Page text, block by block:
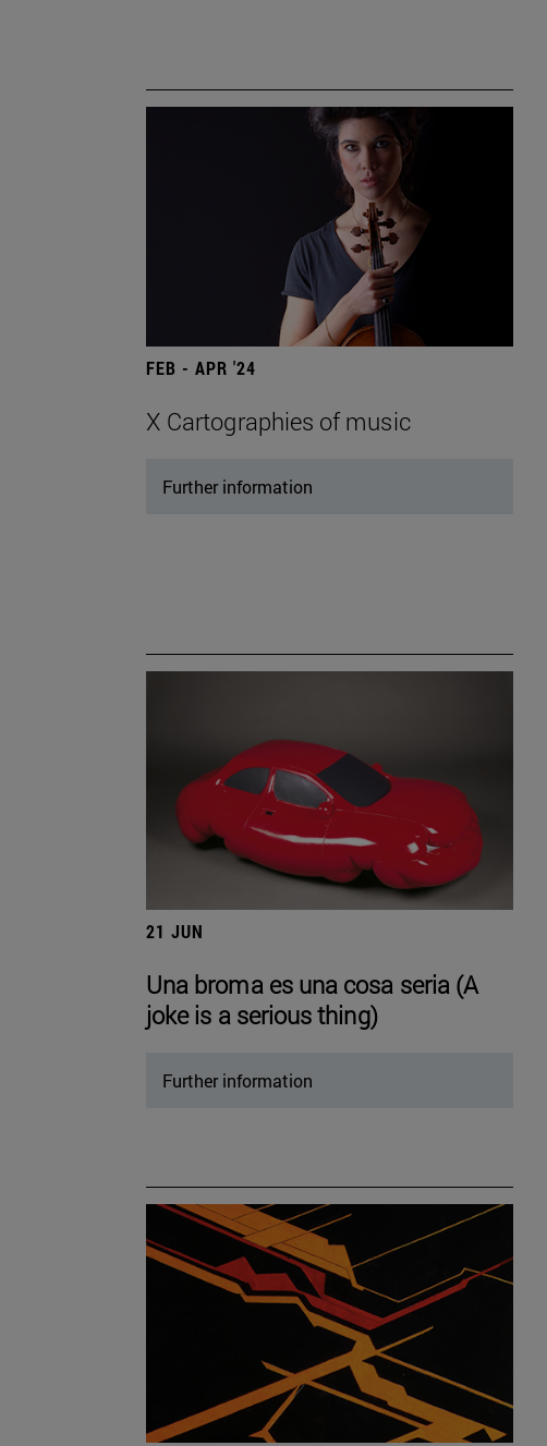
FEB - APR '24
X Cartographies of music
Further information
21 JUN
Una broma es una cosa seria (A
joke is a serious thing)
Further information